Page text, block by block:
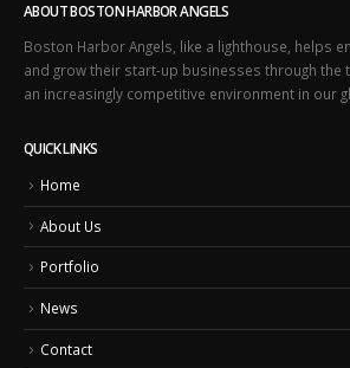
ABOUT BOSTON HARBOR ANGELS
Boston Harbor Angels, like a lighthouse, helps
and grow their start-up businesses through the
an increasingly competitive environment in our
QUICK LINKS
Home
About Us
Portfolio
News
Contact